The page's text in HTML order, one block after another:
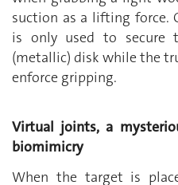
suction as a lifting force.
is only used to secure
(metallic) disk while the
enforce gripping.
Virtual joints, a
biomimicry
When the target is